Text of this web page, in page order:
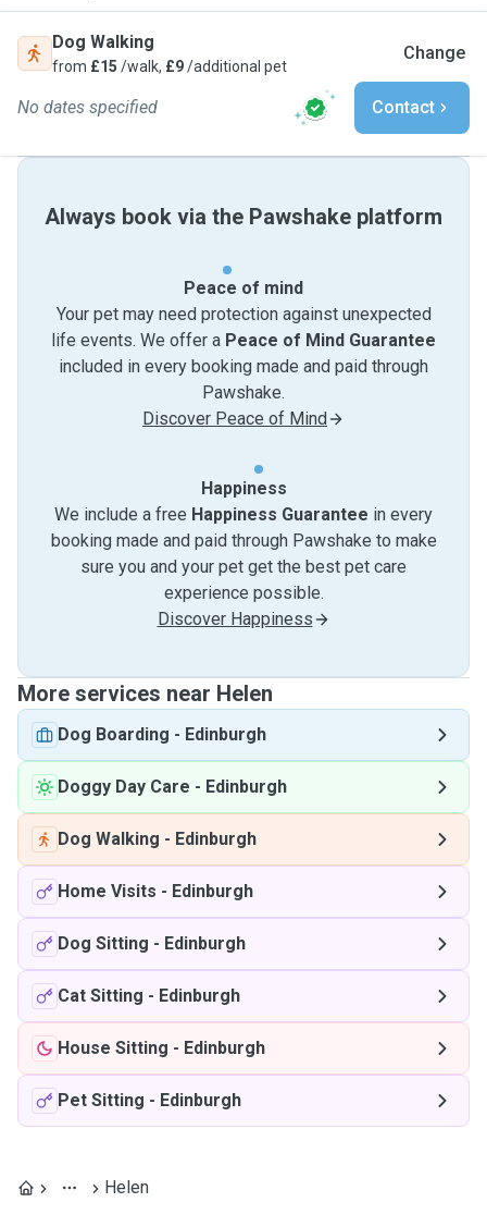
Dog Walking
from £15 /walk, £9/additional pet
Change
No dates specified Contact
Always book via the Pawshake platform
Peace of mind
Your pet may need protection against unexpected
life events. We offer a Peace of Mind Guarantee
included in every booking made and paid through
Pawshake.
Discover Peace of Mind
Happiness
We include a free Happiness Guarantee in every
booking made and paid through Pawshake to make
sure you and your pet get the best pet care
experience possible.
Discover Happiness
More services near Helen
Dog Boarding - Edinburgh
Doggy Day Care - Edinburgh
Dog Walking - Edinburgh
Home Visits - Edinburgh
Dog Sitting - Edinburgh
Cat Sitting - Edinburgh
House Sitting - Edinburgh
Pet Sitting - Edinburgh
Helen